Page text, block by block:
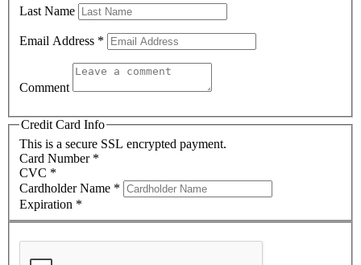
Last Name
Email Address *
Comment
Credit Card Info
This is a secure SSL encrypted payment.
Card Number *
CVC *
Cardholder Name *
Expiration *